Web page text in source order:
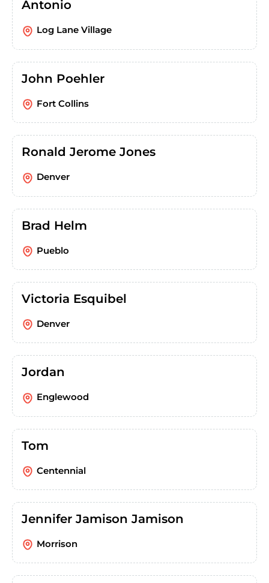
Antonio
Log Lane Village
John Poehler
Fort Collins
Ronald Jerome Jones
Denver
Brad Helm
Pueblo
Victoria Esquibel
Denver
Jordan
Englewood
Tom
Centennial
Jennifer Jamison Jamison
Morrison